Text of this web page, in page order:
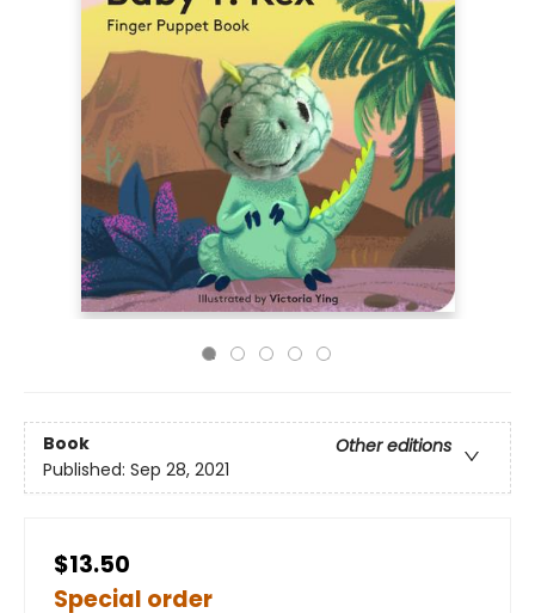
Book
Other editions
Published: Sep 28, 2021
$13.50
Special order